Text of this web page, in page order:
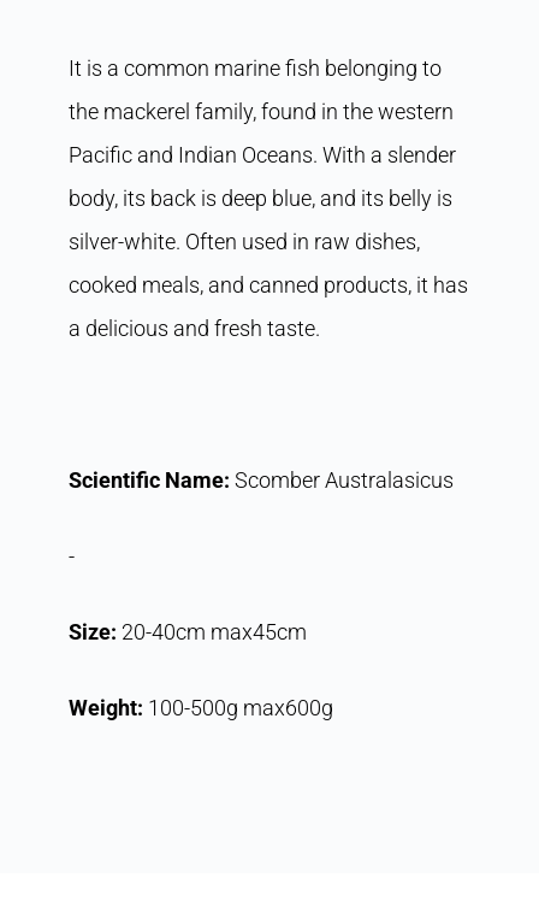
It is a common marine fish belonging to
the mackerel family, found in the western
Pacific and Indian Oceans. With a slender
body, its back is deep blue, and its belly is
silver-white. Often used in raw dishes,
cooked meals, and canned products, it has
a delicious and fresh taste.
Scientific Name: Scomber Australasicus
-
Size: 20-40cm max45cm
Weight: 100-500g max600g